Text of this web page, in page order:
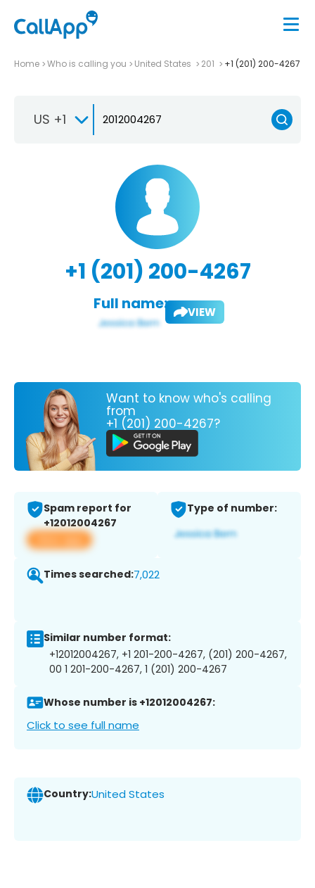
Home Who is calling you United States 201 +1 (201) 200-4267
US +1
+1 (201) 200-4267
Full name: VIEW
Want to know who's calling
from
+1 (201) 200-4267?
Spam report for
+12012004267
View app
Type of number:
Times searched:7,022
Similar number format:
+12012004267, +1 201-200-4267, (201) 200-4267,
00 1 201-200-4267, 1 (201) 200-4267
Whose number is +12012004267:
Click to see full name
Country:United States